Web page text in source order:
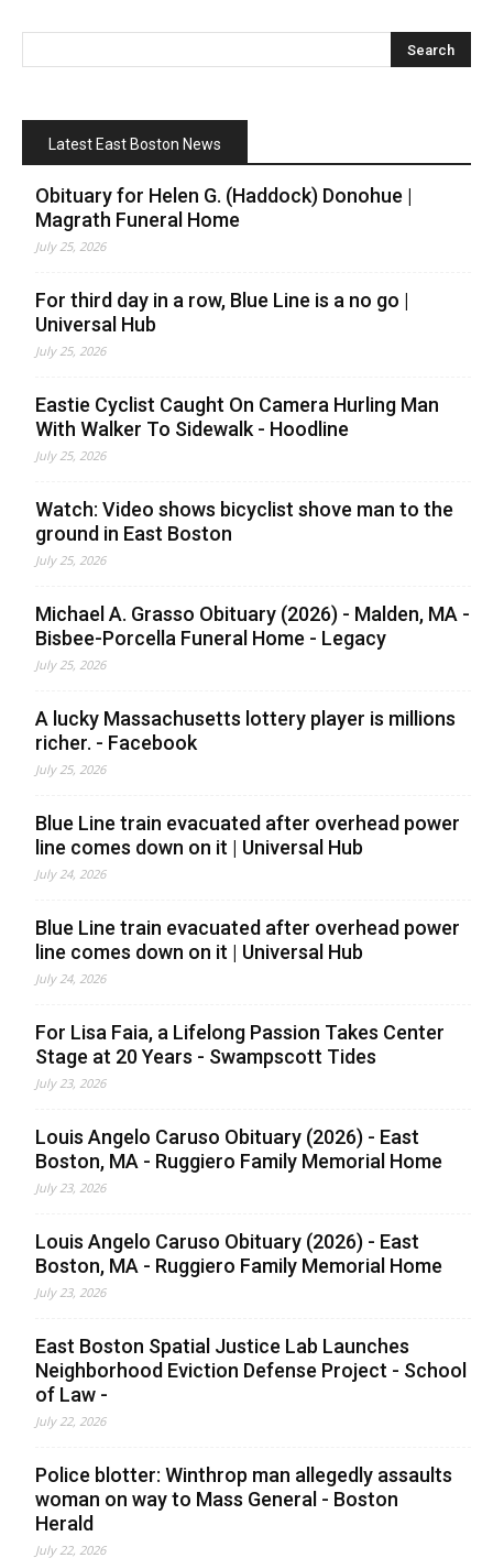
Latest East Boston News
Obituary for Helen G. (Haddock) Donohue |
Magrath Funeral Home
July 25, 2026
For third day in a row, Blue Line is a no go |
Universal Hub
July 25, 2026
Eastie Cyclist Caught On Camera Hurling Man
With Walker To Sidewalk - Hoodline
July 25, 2026
Watch: Video shows bicyclist shove man to the
ground in East Boston
July 25, 2026
Michael A. Grasso Obituary (2026) - Malden, MA -
Bisbee-Porcella Funeral Home - Legacy
July 25, 2026
A lucky Massachusetts lottery player is millions
richer. - Facebook
July 25, 2026
Blue Line train evacuated after overhead power
line comes down on it | Universal Hub
July 24, 2026
Blue Line train evacuated after overhead power
line comes down on it | Universal Hub
July 24, 2026
For Lisa Faia, a Lifelong Passion Takes Center
Stage at 20 Years - Swampscott Tides
July 23, 2026
Louis Angelo Caruso Obituary (2026) - East
Boston, MA - Ruggiero Family Memorial Home
July 23, 2026
Louis Angelo Caruso Obituary (2026) - East
Boston, MA - Ruggiero Family Memorial Home
July 23, 2026
East Boston Spatial Justice Lab Launches
Neighborhood Eviction Defense Project - School
of Law -
July 22, 2026
Police blotter: Winthrop man allegedly assaults
woman on way to Mass General - Boston
Herald
July 22, 2026